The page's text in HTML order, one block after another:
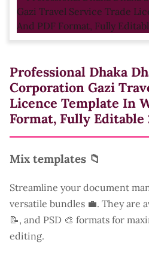
Professional Dhaka
Corporation Gazi
Licence Template In
Format, Fully Editable
Mix templates 📁
Streamline your document
versatile bundles 💼. They are
📝, and PSD 🎨 formats for
editing.